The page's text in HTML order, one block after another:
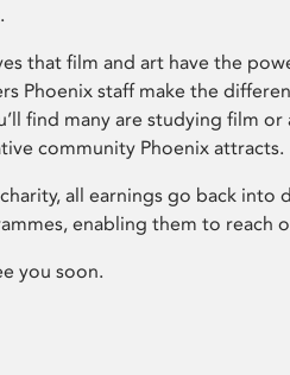
that film and art have the
Phoenix staff make the
find many are studying film
community Phoenix attracts.
all earnings go back into
enabling them to reach
you soon.